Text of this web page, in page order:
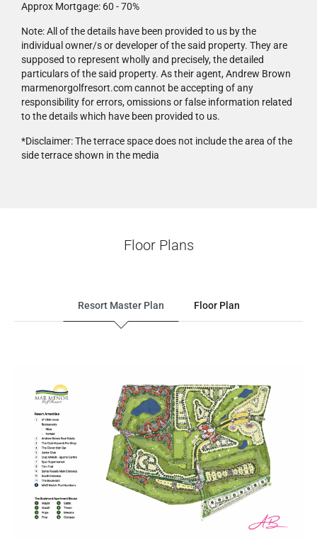
Approx Mortgage: 60 - 70%
Note:All of the details have been provided to us by the
individual owner/s or developer of the said property. They are
supposed to represent wholly and precisely, the detailed
particulars of the said property. As their agent, Andrew Brown
marmenorgolfresort.com cannot be accepting of any
responsibility for errors, omissions or false information related
to the details which have been provided to us.
*Disclaimer:The terrace space does not include the area of the
side terrace shown in the media
Floor Plans
Resort Master Plan Floor Plan